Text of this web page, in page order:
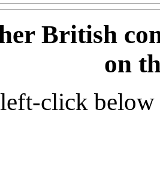
British
on
click below